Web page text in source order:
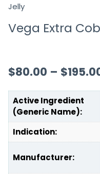
Jelly
Vega Extra
$80.00 – $
Active Ingredient
(Generic Name):
Indication:
Manufacturer: